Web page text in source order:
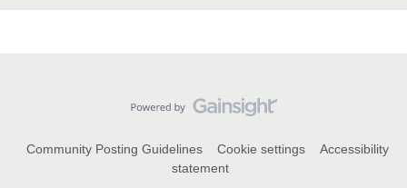
Community Posting Guidelines Cookie settings
Accessibility
statement